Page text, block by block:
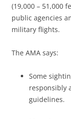
(19,000 – 51,000
public agencies
military flights.
The AMA says:
Some
responsibly
guidelines.